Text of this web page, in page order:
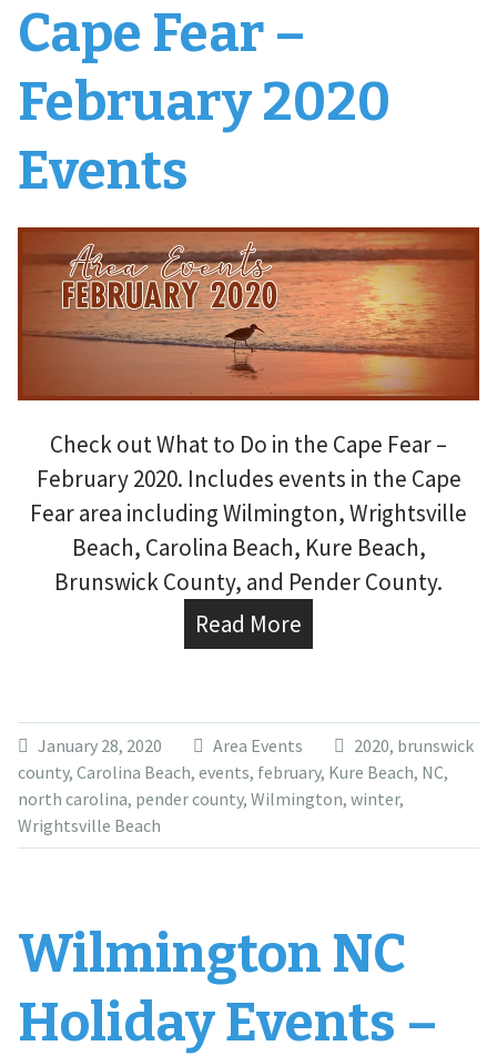
Cape Fear –
February 2020
Events
Check out What to Do in the Cape Fear –
February 2020. Includes events in the Cape
Fear area including Wilmington, Wrightsville
Beach, Carolina Beach, Kure Beach,
Brunswick County, and Pender County.
Read More
January 28, 2020 Area Events 2020, brunswick
county, Carolina Beach, events, february, Kure Beach, NC,
north carolina, pender county, Wilmington, winter,
Wrightsville Beach
Wilmington NC
Holiday Events –